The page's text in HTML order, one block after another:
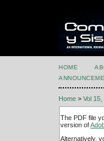
HOME
Home > Vol 15,
The PDF file
version of
Alternatively,